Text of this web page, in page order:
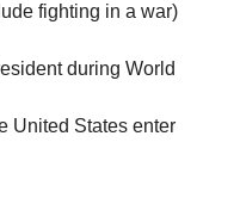
fighting in a war)
during World
United States enter